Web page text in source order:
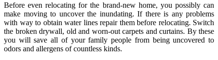
Before even relocating for the brand-new home, you possibly can
make moving to uncover the inundating. If there is any problems
with way to obtain water lines repair them before relocating. Switch
the broken drywall, old and worn-out carpets and curtains. By these
you will save all of your family people from being uncovered to
odors and allergens of countless kinds.